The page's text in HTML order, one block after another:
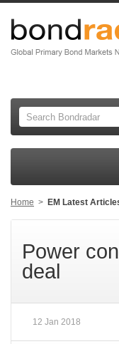
Home > EM Latest
Power
deal
12 Jan 2018